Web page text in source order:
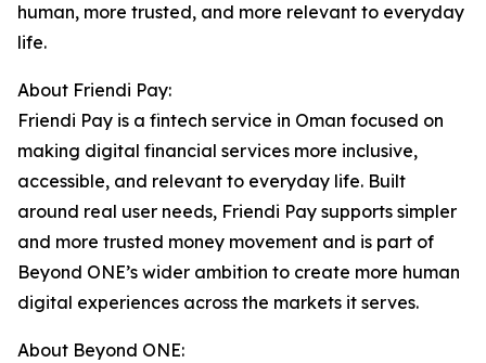
human, more trusted, and more relevant to everyday
life.
About Friendi Pay:
Friendi Pay is a fintech service in Oman focused on
making digital financial services more inclusive,
accessible, and relevant to everyday life. Built
around real user needs, Friendi Pay supports simpler
and more trusted money movement and is part of
Beyond ONE’s wider ambition to create more human
digital experiences across the markets it serves.
About Beyond ONE: